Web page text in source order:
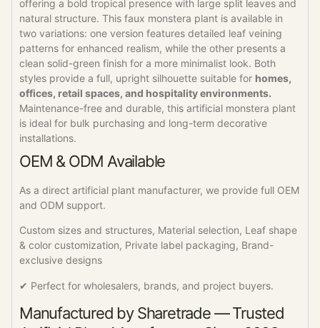
offering a bold tropical presence with large split leaves and
natural structure. This faux monstera plant is available in
two variations: one version features detailed leaf veining
patterns for enhanced realism, while the other presents a
clean solid-green finish for a more minimalist look. Both
styles provide a full, upright silhouette suitable for homes,
offices, retail spaces, and hospitality environments.
Maintenance-free and durable, this artificial monstera plant
is ideal for bulk purchasing and long-term decorative
installations.
OEM & ODM Available
As a direct artificial plant manufacturer, we provide full OEM
and ODM support.
Custom sizes and structures, Material selection, Leaf shape
& color customization, Private label packaging, Brand-
exclusive designs
✔ Perfect for wholesalers, brands, and project buyers.
Manufactured by Sharetrade — Trusted